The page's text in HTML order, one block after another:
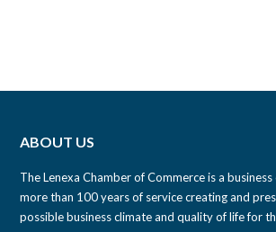
ABOUT US
The Lenexa Chamber of Commerce is a
more than 100 years of service creating and
possible business climate and quality of life for